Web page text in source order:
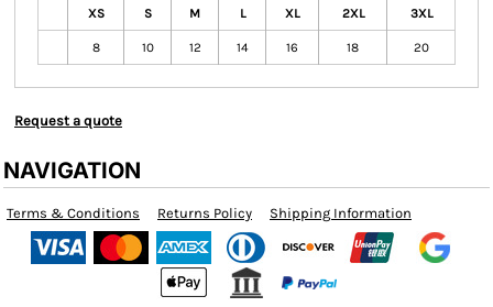
XS S M L XL 2XL 3XL
8 10 12 14 16 18 20
Request a quote
NAVIGATION
Terms & Conditions Returns Policy Shipping Information